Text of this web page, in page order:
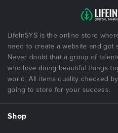
LifeInSYS is the online store
need to create a website and
Never doubt that a group of
who love doing beautiful things
world. All items quality checked
going to store for your success.
Shop